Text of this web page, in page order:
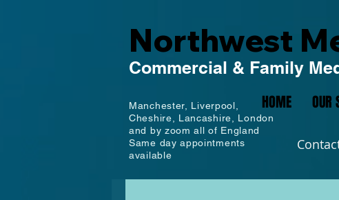
Northwest
Commercial & Family
Manchester,
Liverpool,
Cheshire, Lancashire, London
and by zoom all of England
Same day appointments
available
HOME OUR